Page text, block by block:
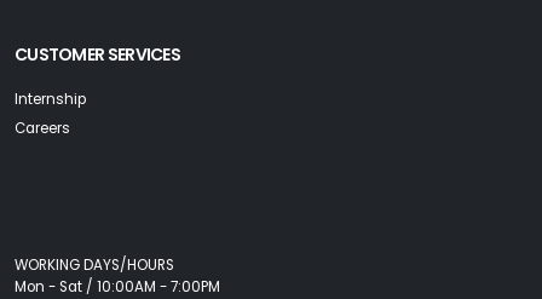
CUSTOMER SERVICES
Internship
Careers
WORKING DAYS/HOURS
Mon - Sat / 10:00AM - 7:00PM